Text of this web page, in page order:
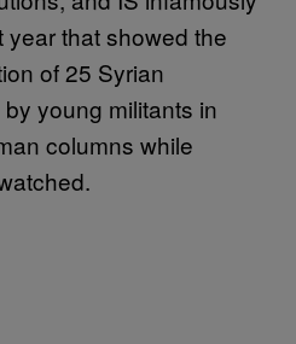
that showed the
of 25 Syrian
young militants in
columns while